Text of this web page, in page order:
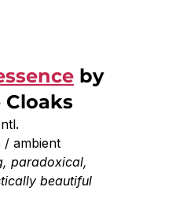
by
Cloaks
/ ambient
paradoxical,
beautiful